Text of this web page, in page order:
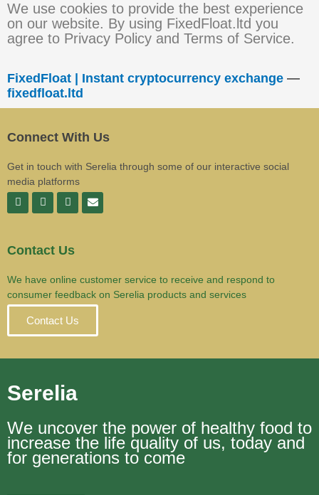
We use cookies to provide the best experience
on our website. By using FixedFloat.ltd you
agree to Privacy Policy and Terms of Service.
FixedFloat | Instant cryptocurrency exchange —
fixedfloat.ltd
Connect With Us
Get in touch with Serelia through some of our interactive social
media platforms
Contact Us
We have online customer service to receive and respond to
consumer feedback on Serelia products and services
Contact Us
Serelia
We uncover the power of healthy food to
increase the life quality of us, today and
for generations to come